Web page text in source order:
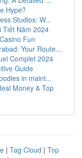
Hype?
Studios: W...
Tiết Năm 2024
Fun
Your Route...
Complet 2024
Guide
in maint...
Money & Top
| Tag Cloud | Top